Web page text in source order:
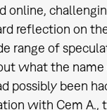
online,
reflection on
range of
what the name
possibly been
with Cem A.,